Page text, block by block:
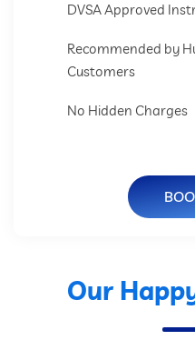
DVSA Approved
Recommended by
Customers
No Hidden Charges
Our